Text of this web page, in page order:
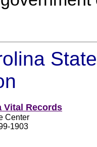
Vital Records
Center
1903